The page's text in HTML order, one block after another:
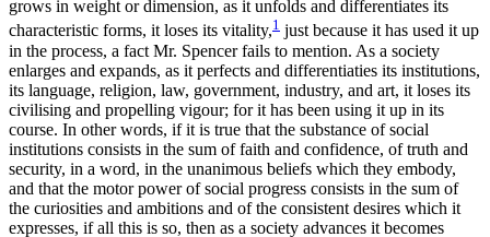
grows in weight or dimension, as it unfolds and differentiates its
characteristic forms, it loses its vitality,1 just because it has used it up
in the process, a fact Mr. Spencer fails to mention. As a society
enlarges and expands, as it perfects and differentiaties its institutions,
its language, religion, law, government, industry, and art, it loses its
civilising and propelling vigour; for it has been using it up in its
course. In other words, if it is true that the substance of social
institutions consists in the sum of faith and confidence, of truth and
security, in a word, in the unanimous beliefs which they embody,
and that the motor power of social progress consists in the sum of
the curiosities and ambitions and of the consistent desires which it
expresses, if all this is so, then as a society advances it becomes